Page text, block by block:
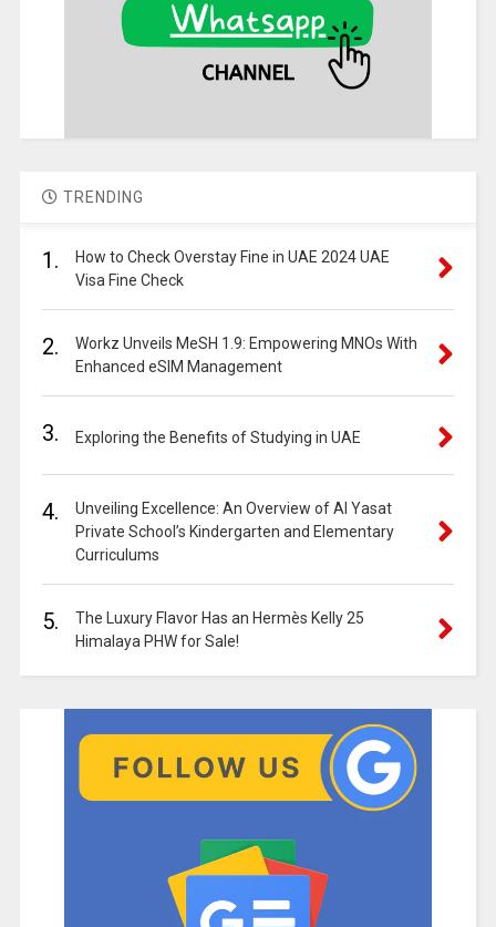
TRENDING
1.
How to Check Overstay Fine in UAE 2024 UAE
Visa Fine Check
2.
Workz Unveils MeSH 1.9: Empowering MNOs With
Enhanced eSIM Management
3. Exploring the Benefits of Studying in UAE
4.
Unveiling Excellence: An Overview of Al Yasat
Private School’s Kindergarten and Elementary
Curriculums
5.
The Luxury Flavor Has an Hermès Kelly 25
Himalaya PHW for Sale!